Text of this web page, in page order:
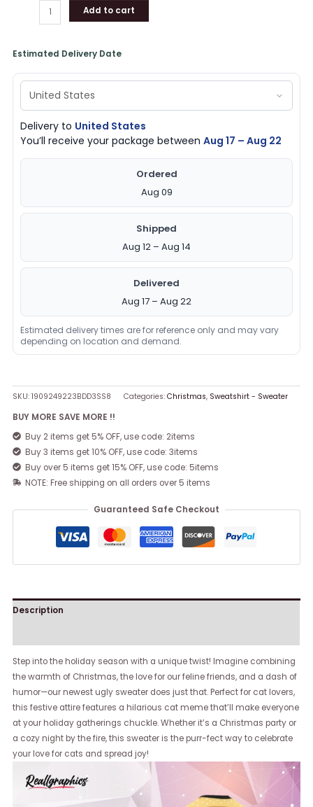
Add to cart
Estimated Delivery Date
Delivery to United States
You’ll receive your package betweenAug 17 – Aug 22
Ordered
Aug 09
Shipped
Aug 12 – Aug 14
Delivered
Aug 17 – Aug 22
Estimated delivery times are for reference only and may vary
depending on location and demand.
SKU:1909249223BDD3SS8 Categories:Christmas, Sweatshirt - Sweater
BUY MORE SAVE MORE !!
Buy 2 items get 5% OFF, use code: 2items
Buy 3 items get 10% OFF, use code: 3items
Buy over 5 items get 15% OFF, use code: 5items
NOTE: Free shipping on all orders over 5 items
Guaranteed Safe Checkout
Description
Step into the holiday season with a unique twist! Imagine combining
the warmth of Christmas, the love for our feline friends, and a dash of
humor—our newest ugly sweater does just that. Perfect for cat lovers,
this festive attire features a hilarious cat meme that’ll make everyone
at your holiday gatherings chuckle. Whether it’s a Christmas party or
a cozy night by the fire, this sweater is the purr-fect way to celebrate
your love for cats and spread joy!